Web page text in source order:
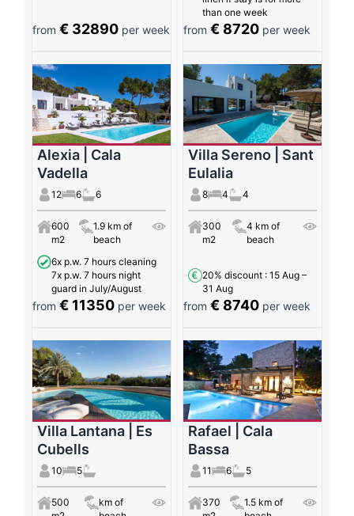
from € 32890 per week
than one week
from€ 8720 per week
Alexia | Cala
Vadella
12 6 6
600
m2
1.9 km of
beach
6x p.w. 7 hours cleaning
7x p.w. 7 hours night
guard in July/August
from € 11350 per week
Villa Sereno | Sant
Eulalia
8 4 4
300
m2
4 km of
beach
20% discount : 15 Aug –
31 Aug
from€ 8740 per week
Villa Lantana | Es
Cubells
10 5
500
km of
Rafael | Cala
Bassa
11 6 5
370
1.5 km of